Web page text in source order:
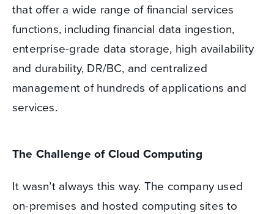
that offer a wide range of financial services
functions, including financial data ingestion,
enterprise-grade data storage, high availability
and durability, DR/BC, and centralized
management of hundreds of applications and
services.
The Challenge of Cloud Computing
It wasn’t always this way. The company used
on-premises and hosted computing sites to